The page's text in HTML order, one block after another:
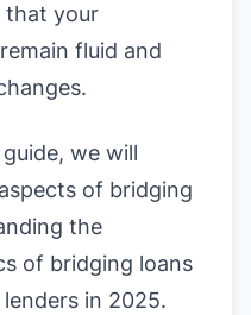
that your
fluid and
we will
of bridging
the
of bridging loans
in 2025.